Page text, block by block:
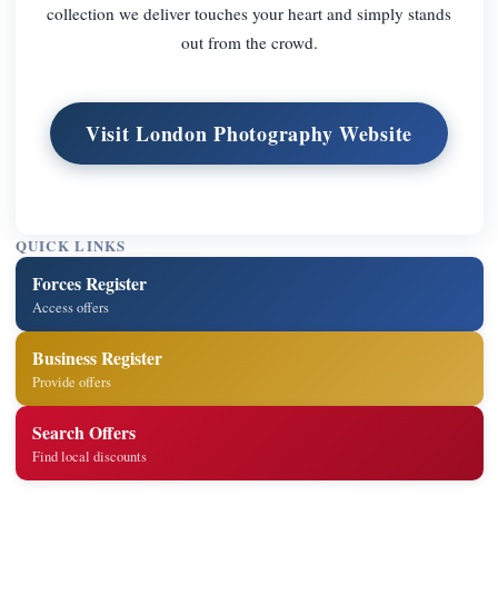
collection we deliver touches your heart and simply stands
out from the crowd.
Visit London Photography Website
QUICK LINKS
Forces Register
Access offers
Business Register
Provide offers
Search Offers
Find local discounts